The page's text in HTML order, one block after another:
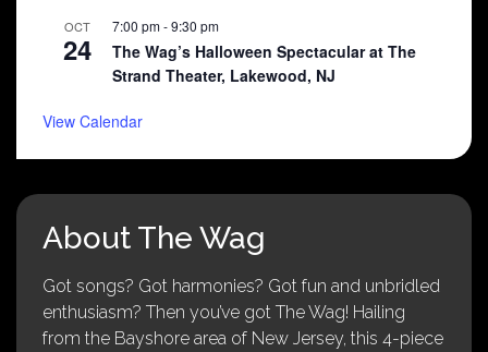
OCT
24
7:00 pm-9:30 pm
The Wag’s Halloween Spectacular at The
Strand Theater, Lakewood, NJ
View Calendar
About The Wag
Got songs? Got harmonies? Got fun and unbridled
enthusiasm? Then you’ve got The Wag! Hailing
from the Bayshore area of New Jersey, this 4-piece